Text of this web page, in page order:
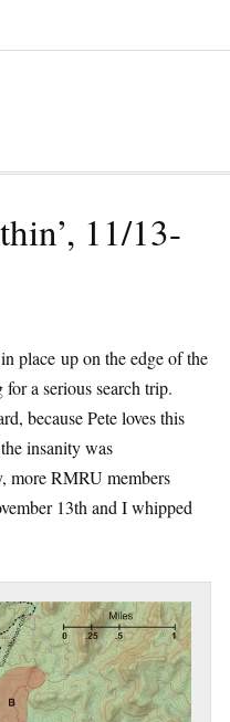
11/13-
place up on the edge of the
a serious search trip.
because Pete loves this
insanity was
more RMRU members
13th and I whipped